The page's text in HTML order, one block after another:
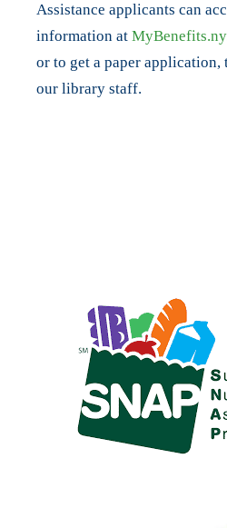
Assistance applicants can
information at
or to get a paper application,
our library staff.